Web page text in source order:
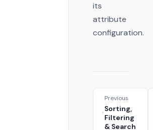
its
attribute
configuration.
Previous
Sorting,
Filtering
& Search